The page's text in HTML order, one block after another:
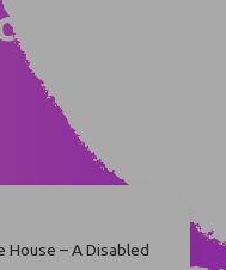
House – A Disabled